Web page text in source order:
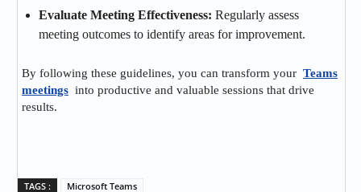
Evaluate Meeting Effectiveness: Regularly assess
meeting outcomes to identify areas for improvement.
By following these guidelines, you can transform your Teams
meetings into productive and valuable sessions that drive
results.
TAGS : Microsoft Teams